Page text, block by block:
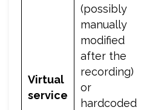
Virtual
service
(possibly
manually
modified
after the
recording)
or
hardcoded